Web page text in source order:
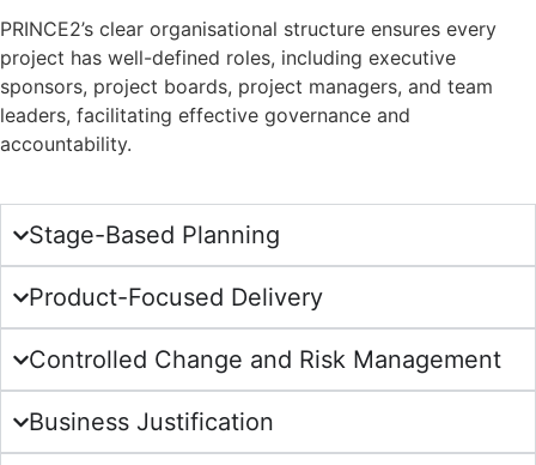
PRINCE2’s clear organisational structure ensures every
project has well-defined roles, including executive
sponsors, project boards, project managers, and team
leaders, facilitating effective governance and
accountability.
Stage-Based Planning
Product-Focused Delivery
Controlled Change and Risk Management
Business Justification